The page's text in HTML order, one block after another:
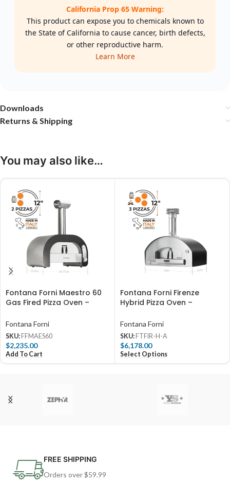
California Prop 65 Warning:
This product can expose you to chemicals known to
the State of California to cause cancer, birth defects,
or other reproductive harm.
Learn More
Downloads
Returns & Shipping
You may also like…
Fontana Forni Maestro 60
Gas Fired Pizza Oven –
Fontana Forni
SKU: FFMAES60
$2,235.00
Add To Cart
Fontana Forni Firenze
Hybrid Pizza Oven –
Fontana Forni
SKU: FTFIR-H-A
$6,178.00
Select Options
FREE SHIPPING
Orders over $59.99